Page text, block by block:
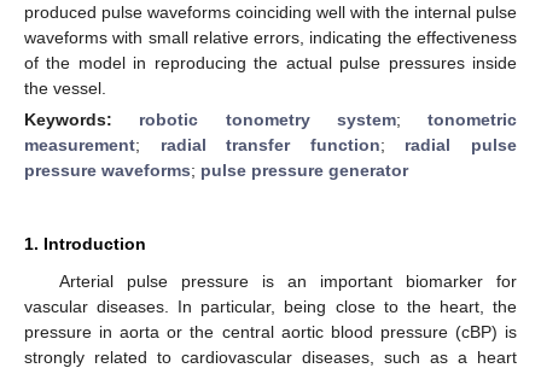
produced pulse waveforms coinciding well with the internal pulse
waveforms with small relative errors, indicating the effectiveness
of the model in reproducing the actual pulse pressures inside
the vessel.
Keywords: robotic tonometry system; tonometric
measurement; radial transfer function; radial pulse
pressure waveforms; pulse pressure generator
1. Introduction
Arterial pulse pressure is an important biomarker for
vascular diseases. In particular, being close to the heart, the
pressure in aorta or the central aortic blood pressure (cBP) is
strongly related to cardiovascular diseases, such as a heart